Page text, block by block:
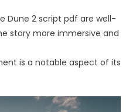
Dune 2 script pdf are well-
story more immersive and
is a notable aspect of its